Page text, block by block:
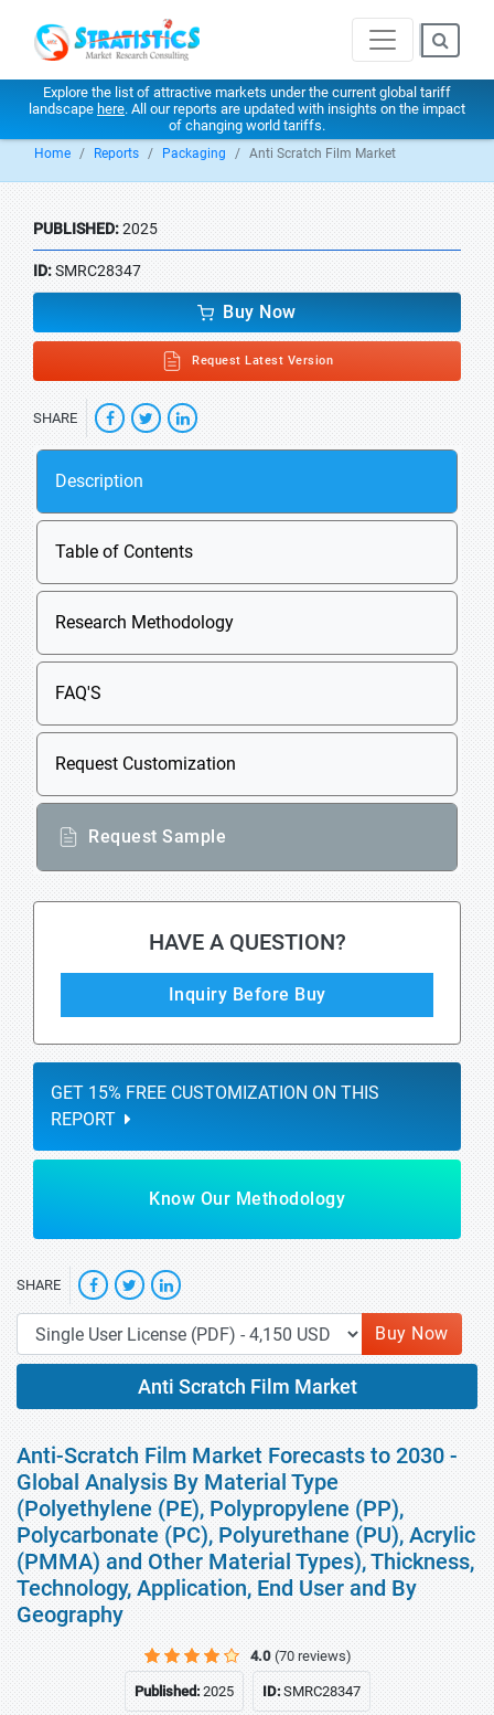
Explore the list of attractive markets under the current global tariff
landscape here. All our reports are updated with insights on the impact
of changing world tariffs.
Home Reports Packaging Anti Scratch Film Market
PUBLISHED:2025
ID:SMRC28347
Buy Now
Request Latest Version
SHARE
Description
Table of Contents
Research Methodology
FAQ'S
Request Customization
Request Sample
HAVE A QUESTION?
Inquiry Before Buy
GET 15% FREE CUSTOMIZATION ON THIS
REPORT
Know Our Methodology
SHARE
Buy Now
Anti Scratch Film Market
Anti-Scratch Film Market Forecasts to 2030 -
Global Analysis By Material Type
(Polyethylene (PE), Polypropylene (PP),
Polycarbonate (PC), Polyurethane (PU), Acrylic
(PMMA) and Other Material Types), Thickness,
Technology, Application, End User and By
Geography
4.0 (70 reviews)
Published:2025 ID:SMRC28347